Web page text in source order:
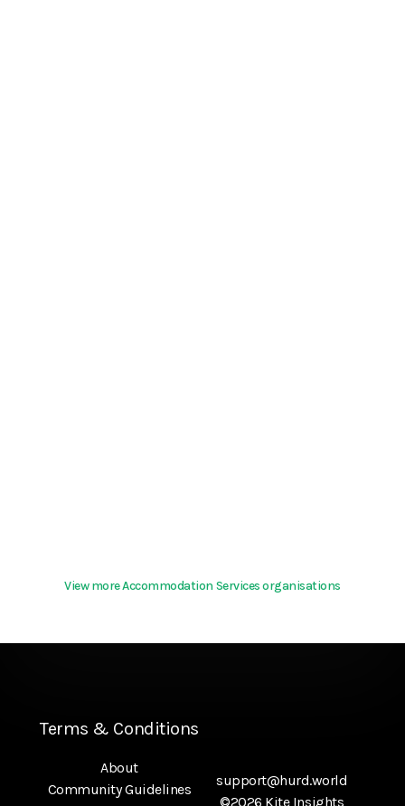
View more Accommodation Services organisations
Terms & Conditions
About
Community Guidelines
support@hurd.world
©2026 Kite Insights